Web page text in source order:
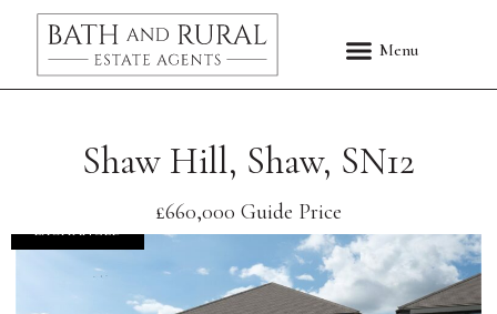
Shaw Hill, Shaw, SN12
£660,000 Guide Price
EXCHANGED